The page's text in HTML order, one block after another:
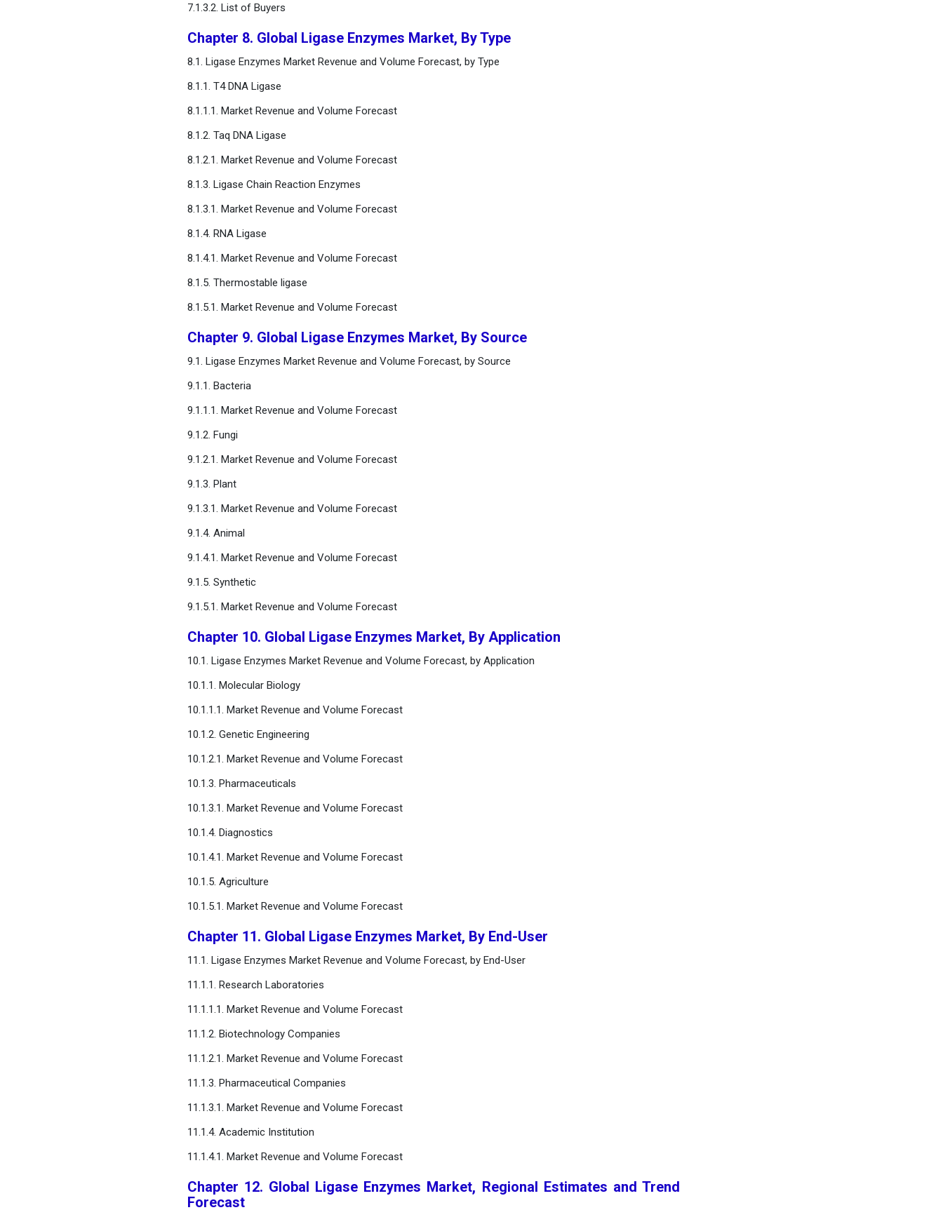
7.1.3.2. List of Buyers
Chapter 8. Global Ligase Enzymes Market, By Type
8.1. Ligase Enzymes Market Revenue and Volume Forecast, by Type
8.1.1. T4 DNA Ligase
8.1.1.1. Market Revenue and Volume Forecast
8.1.2. Taq DNA Ligase
8.1.2.1. Market Revenue and Volume Forecast
8.1.3. Ligase Chain Reaction Enzymes
8.1.3.1. Market Revenue and Volume Forecast
8.1.4. RNA Ligase
8.1.4.1. Market Revenue and Volume Forecast
8.1.5. Thermostable ligase
8.1.5.1. Market Revenue and Volume Forecast
Chapter 9. Global Ligase Enzymes Market, By Source
9.1. Ligase Enzymes Market Revenue and Volume Forecast, by Source
9.1.1. Bacteria
9.1.1.1. Market Revenue and Volume Forecast
9.1.2. Fungi
9.1.2.1. Market Revenue and Volume Forecast
9.1.3. Plant
9.1.3.1. Market Revenue and Volume Forecast
9.1.4. Animal
9.1.4.1. Market Revenue and Volume Forecast
9.1.5. Synthetic
9.1.5.1. Market Revenue and Volume Forecast
Chapter 10. Global Ligase Enzymes Market, By Application
10.1. Ligase Enzymes Market Revenue and Volume Forecast, by Application
10.1.1. Molecular Biology
10.1.1.1. Market Revenue and Volume Forecast
10.1.2. Genetic Engineering
10.1.2.1. Market Revenue and Volume Forecast
10.1.3. Pharmaceuticals
10.1.3.1. Market Revenue and Volume Forecast
10.1.4. Diagnostics
10.1.4.1. Market Revenue and Volume Forecast
10.1.5. Agriculture
10.1.5.1. Market Revenue and Volume Forecast
Chapter 11. Global Ligase Enzymes Market, By End-User
11.1. Ligase Enzymes Market Revenue and Volume Forecast, by End-User
11.1.1. Research Laboratories
11.1.1.1. Market Revenue and Volume Forecast
11.1.2. Biotechnology Companies
11.1.2.1. Market Revenue and Volume Forecast
11.1.3. Pharmaceutical Companies
11.1.3.1. Market Revenue and Volume Forecast
11.1.4. Academic Institution
11.1.4.1. Market Revenue and Volume Forecast
Chapter 12. Global Ligase Enzymes Market, Regional Estimates and Trend
Forecast